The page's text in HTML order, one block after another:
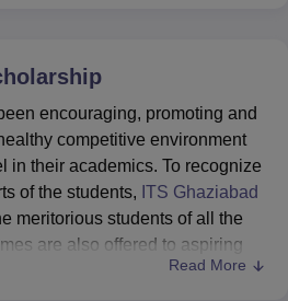
encouraging, promoting and
competitive environment
in their academics. To recognize
of the students, ITS Ghaziabad
meritorious students of all the
are also offered to aspiring
to various courses at the
Read More